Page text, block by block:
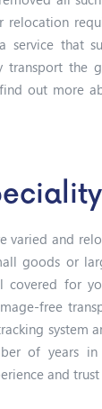
service that
transport the
out more
varied and
goods or
covered for
free
system
of years
and